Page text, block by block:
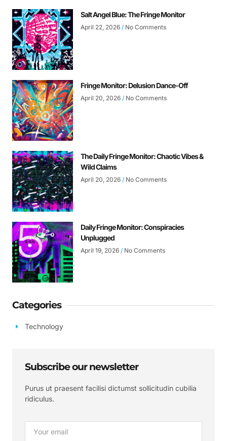
Salt Angel Blue: The Fringe Monitor
April 22, 2026 No Comments
Fringe Monitor: Delusion Dance-Off
April 20, 2026 No Comments
The Daily Fringe Monitor: Chaotic Vibes &
Wild Claims
April 20, 2026 No Comments
Daily Fringe Monitor: Conspiracies
Unplugged
April 19, 2026 No Comments
Categories
Technology
Subscribe our newsletter
Purus ut praesent facilisi dictumst sollicitudin cubilia
ridiculus.